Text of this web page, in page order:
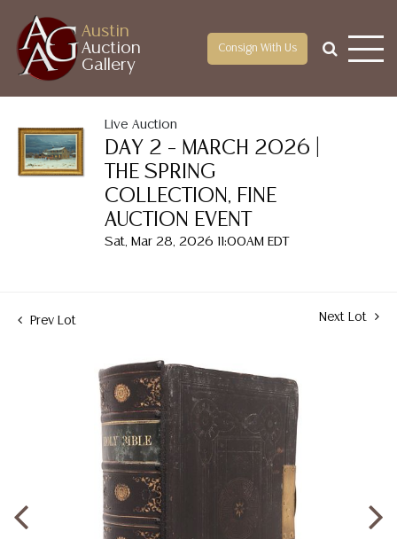
Austin
Auction
Gallery
Consign With Us
Live Auction
DAY 2 – MARCH 2026 |
THE SPRING
COLLECTION, FINE
AUCTION EVENT
Sat, Mar 28, 2026 11:00AM EDT
Prev Lot Next Lot